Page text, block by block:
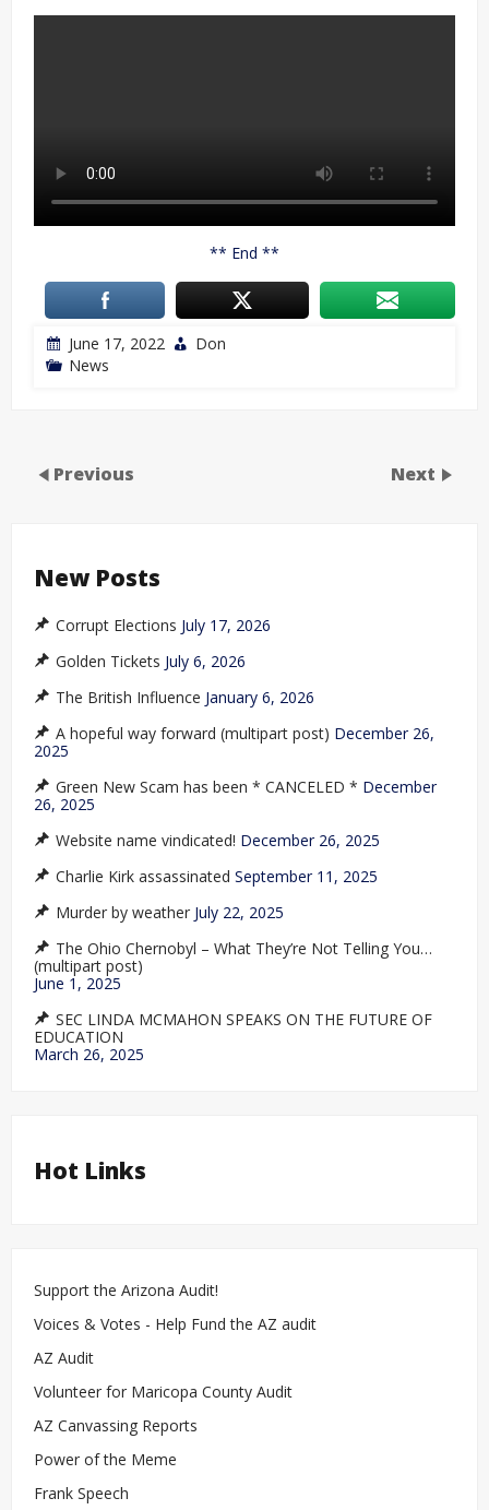
** End **
June 17, 2022
Don
News
Previous Next
New Posts
Corrupt Elections July 17, 2026
Golden Tickets July 6, 2026
The British Influence January 6, 2026
A hopeful way forward (multipart post) December 26,
2025
Green New Scam has been * CANCELED * December
26, 2025
Website name vindicated! December 26, 2025
Charlie Kirk assassinated September 11, 2025
Murder by weather July 22, 2025
The Ohio Chernobyl – What They’re Not Telling You…
(multipart post)
June 1, 2025
SEC LINDA MCMAHON SPEAKS ON THE FUTURE OF
EDUCATION
March 26, 2025
Hot Links
Support the Arizona Audit!
Voices & Votes - Help Fund the AZ audit
AZ Audit
Volunteer for Maricopa County Audit
AZ Canvassing Reports
Power of the Meme
Frank Speech